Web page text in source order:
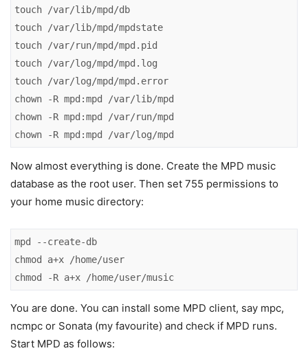
touch /var/lib/mpd/db
touch /var/lib/mpd/mpdstate
touch /var/run/mpd/mpd.pid
touch /var/log/mpd/mpd.log
touch /var/log/mpd/mpd.error
chown -R mpd:mpd /var/lib/mpd
chown -R mpd:mpd /var/run/mpd
chown -R mpd:mpd /var/log/mpd
Now almost everything is done. Create the MPD music
database as the root user. Then set 755 permissions to
your home music directory:
mpd --create-db
chmod a+x /home/user
chmod -R a+x /home/user/music
You are done. You can install some MPD client, say mpc,
ncmpc or Sonata (my favourite) and check if MPD runs.
Start MPD as follows: